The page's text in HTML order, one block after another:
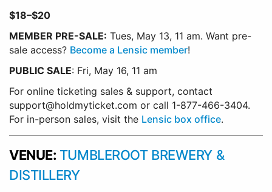
$18–$20
MEMBER PRE-SALE: Tues, May 13, 11 am. Want pre-
sale access? Become a Lensic member!
PUBLIC SALE: Fri, May 16, 11 am
For online ticketing sales & support, contact
support@holdmyticket.com or call 1-877-466-3404.
For in-person sales, visit the Lensic box office.
VENUE: TUMBLEROOT BREWERY &
DISTILLERY